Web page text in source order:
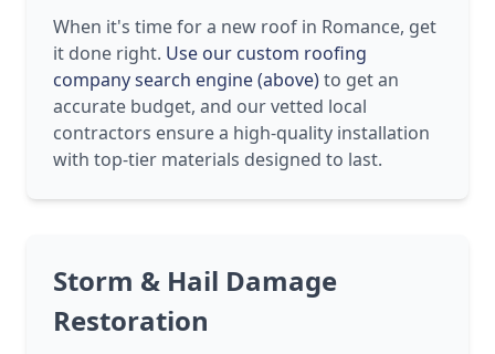
When it's time for a new roof in Romance, get
it done right. Use our custom roofing
company search engine (above)to get an
accurate budget, and our vetted local
contractors ensure a high-quality installation
with top-tier materials designed to last.
Storm & Hail Damage
Restoration